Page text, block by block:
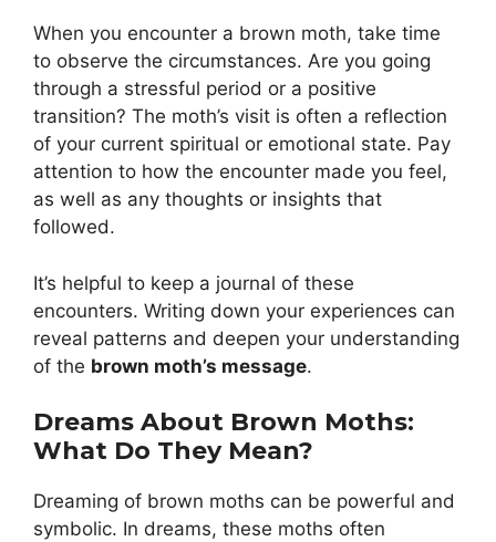
When you encounter a brown moth, take time
to observe the circumstances. Are you going
through a stressful period or a positive
transition? The moth’s visit is often a reflection
of your current spiritual or emotional state. Pay
attention to how the encounter made you feel,
as well as any thoughts or insights that
followed.
It’s helpful to keep a journal of these
encounters. Writing down your experiences can
reveal patterns and deepen your understanding
of the brown moth’s message.
Dreams About Brown Moths:
What Do They Mean?
Dreaming of brown moths can be powerful and
symbolic. In dreams, these moths often